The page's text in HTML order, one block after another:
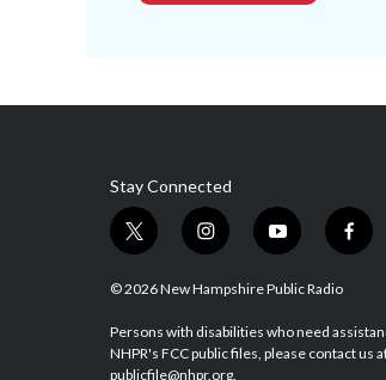
Stay Connected
t
i
t
e
i
s
a
g
y
u
u
b
f
b
o
© 2026 New Hampshire Public Radio
Persons with disabilities who need
NHPR's FCC public files, please contact us
publicfile@nhpr.org.